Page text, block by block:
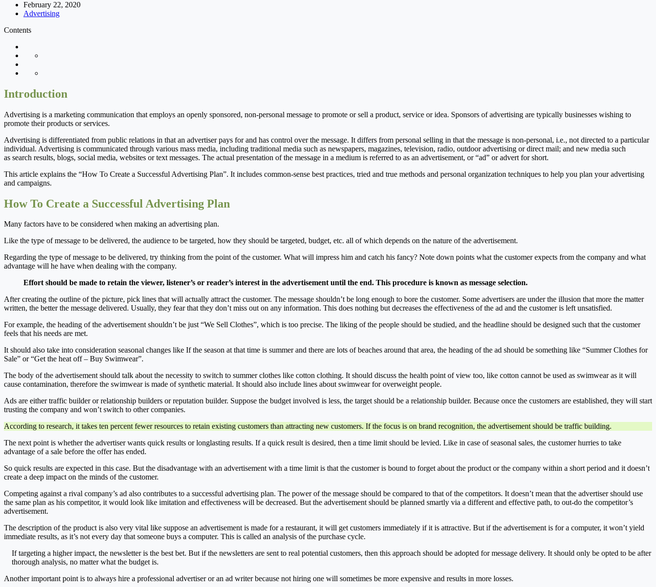
February 22, 2020
Advertising
Contents
Introduction
Advertising is a marketing communication that employs an openly sponsored, non-personal message to promote or sell a product, service or idea. Sponsors of advertising are typically businesses wishing to
promote their products or services.
Advertising is differentiated from public relations in that an advertiser pays for and has control over the message. It differs from personal selling in that the message is non-personal, i.e., not directed to a particular
individual. Advertising is communicated through various mass media, including traditional media such as newspapers, magazines, television, radio, outdoor advertising or direct mail; and new media such
as search results, blogs, social media, websites or text messages. The actual presentation of the message in a medium is referred to as an advertisement, or “ad” or advert for short.
This article explains the “How To Create a Successful Advertising Plan”. It includes common-sense best practices, tried and true methods and personal organization techniques to help you plan your advertising
and campaigns.
How To Create a Successful Advertising Plan
Many factors have to be considered when making an advertising plan.
Like the type of message to be delivered, the audience to be targeted, how they should be targeted, budget, etc. all of which depends on the nature of the advertisement.
Regarding the type of message to be delivered, try thinking from the point of the customer. What will impress him and catch his fancy? Note down points what the customer expects from the company and what
advantage will he have when dealing with the company.
Effort should be made to retain the viewer, listener’s or reader’s interest in the advertisement until the end. This procedure is known as message selection.
After creating the outline of the picture, pick lines that will actually attract the customer. The message shouldn’t be long enough to bore the customer. Some advertisers are under the illusion that more the matter
written, the better the message delivered. Usually, they fear that they don’t miss out on any information. This does nothing but decreases the effectiveness of the ad and the customer is left unsatisfied.
For example, the heading of the advertisement shouldn’t be just “We Sell Clothes”, which is too precise. The liking of the people should be studied, and the headline should be designed such that the customer
feels that his needs are met.
It should also take into consideration seasonal changes like If the season at that time is summer and there are lots of beaches around that area, the heading of the ad should be something like “Summer Clothes for
Sale” or “Get the heat off – Buy Swimwear”.
The body of the advertisement should talk about the necessity to switch to summer clothes like cotton clothing. It should discuss the health point of view too, like cotton cannot be used as swimwear as it will
cause contamination, therefore the swimwear is made of synthetic material. It should also include lines about swimwear for overweight people.
Ads are either traffic builder or relationship builders or reputation builder. Suppose the budget involved is less, the target should be a relationship builder. Because once the customers are established, they will start
trusting the company and won’t switch to other companies.
According to research, it takes ten percent fewer resources to retain existing customers than attracting new customers. If the focus is on brand recognition, the advertisement should be traffic building.
The next point is whether the advertiser wants quick results or longlasting results. If a quick result is desired, then a time limit should be levied. Like in case of seasonal sales, the customer hurries to take
advantage of a sale before the offer has ended.
So quick results are expected in this case. But the disadvantage with an advertisement with a time limit is that the customer is bound to forget about the product or the company within a short period and it doesn’t
create a deep impact on the minds of the customer.
Competing against a rival company’s ad also contributes to a successful advertising plan. The power of the message should be compared to that of the competitors. It doesn’t mean that the advertiser should use
the same plan as his competitor, it would look like imitation and effectiveness will be decreased. But the advertisement should be planned smartly via a different and effective path, to out-do the competitor’s
advertisement.
The description of the product is also very vital like suppose an advertisement is made for a restaurant, it will get customers immediately if it is attractive. But if the advertisement is for a computer, it won’t yield
immediate results, as it’s not every day that someone buys a computer. This is called an analysis of the purchase cycle.
If targeting a higher impact, the newsletter is the best bet. But if the newsletters are sent to real potential customers, then this approach should be adopted for message delivery. It should only be opted to be after
thorough analysis, no matter what the budget is.
Another important point is to always hire a professional advertiser or an ad writer because not hiring one will sometimes be more expensive and results in more losses.